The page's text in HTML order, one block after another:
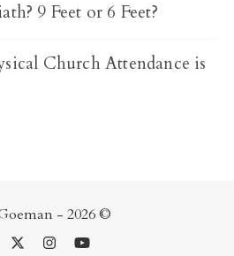
9 Feet or 6 Feet?
Church Attendance is
- 2026 ©